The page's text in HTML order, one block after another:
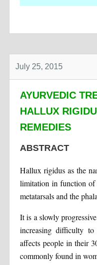
July 25, 2015
AYURVEDIC
HALLUX
REMEDIES
ABSTRACT
Hallux rigidus as the
limitation in function
metatarsals and the
It is a slowly
increasing difficulty
affects people in their
commonly found in